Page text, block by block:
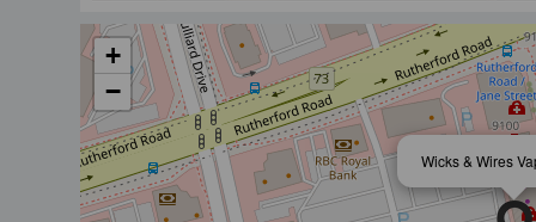
Wicks & Wires
+
−